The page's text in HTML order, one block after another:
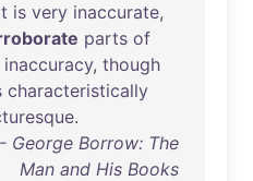
is very inaccurate,
parts of
inaccuracy, though
characteristically
.
George Borrow: The
Man and His Books